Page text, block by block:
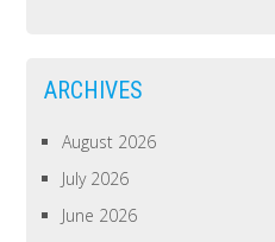
ARCHIVES
August 2026
July 2026
June 2026